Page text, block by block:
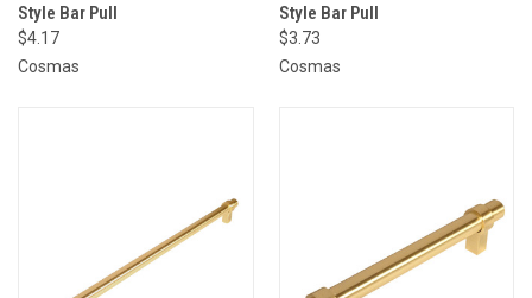
Style Bar Pull
$4.17
Cosmas
Style Bar Pull
$3.73
Cosmas